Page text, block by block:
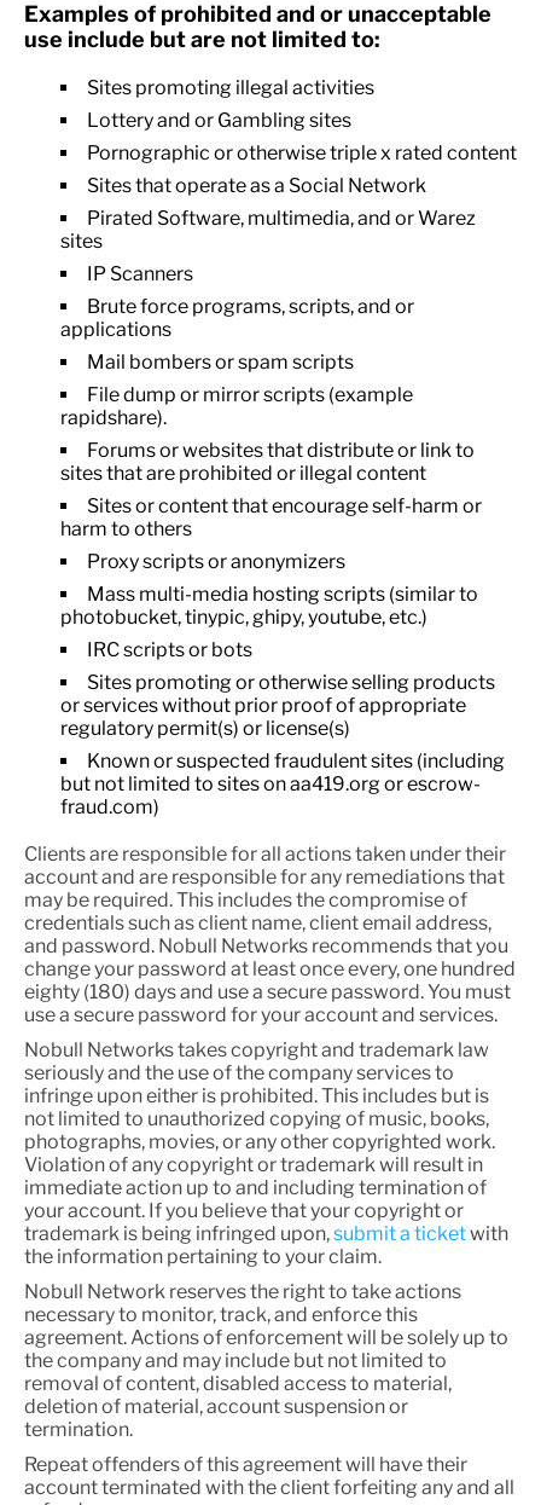
Examples of prohibited and or unacceptable
use include but are not limited to:
Sites promoting illegal activities
Lottery and or Gambling sites
Pornographic or otherwise triple x rated content
Sites that operate as a Social Network
Pirated Software, multimedia, and or Warez
sites
IP Scanners
Brute force programs, scripts, and or
applications
Mail bombers or spam scripts
File dump or mirror scripts (example
rapidshare).
Forums or websites that distribute or link to
sites that are prohibited or illegal content
Sites or content that encourage self-harm or
harm to others
Proxy scripts or anonymizers
Mass multi-media hosting scripts (similar to
photobucket, tinypic, ghipy, youtube, etc.)
IRC scripts or bots
Sites promoting or otherwise selling products
or services without prior proof of appropriate
regulatory permit(s) or license(s)
Known or suspected fraudulent sites (including
but not limited to sites on aa419.org or escrow-
fraud.com)
Clients are responsible for all actions taken under their
account and are responsible for any remediations that
may be required. This includes the compromise of
credentials such as client name, client email address,
and password. Nobull Networks recommends that you
change your password at least once every, one hundred
eighty (180) days and use a secure password. You must
use a secure password for your account and services.
Nobull Networks takes copyright and trademark law
seriously and the use of the company services to
infringe upon either is prohibited. This includes but is
not limited to unauthorized copying of music, books,
photographs, movies, or any other copyrighted work.
Violation of any copyright or trademark will result in
immediate action up to and including termination of
your account. If you believe that your copyright or
trademark is being infringed upon,submit a ticketwith
the information pertaining to your claim.
Nobull Network reserves the right to take actions
necessary to monitor, track, and enforce this
agreement. Actions of enforcement will be solely up to
the company and may include but not limited to
removal of content, disabled access to material,
deletion of material, account suspension or
termination.
Repeat offenders of this agreement will have their
account terminated with the client forfeiting any and all